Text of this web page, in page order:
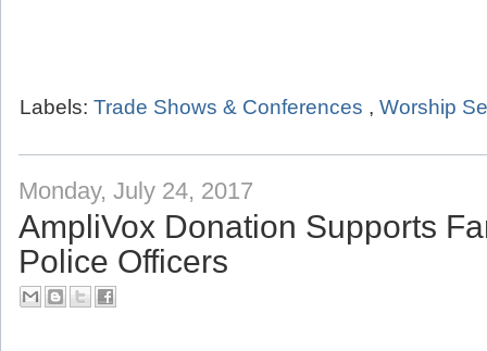
Labels: Trade Shows & Conferences , Worship
Monday, July 24, 2017
AmpliVox Donation Supports
Police Officers